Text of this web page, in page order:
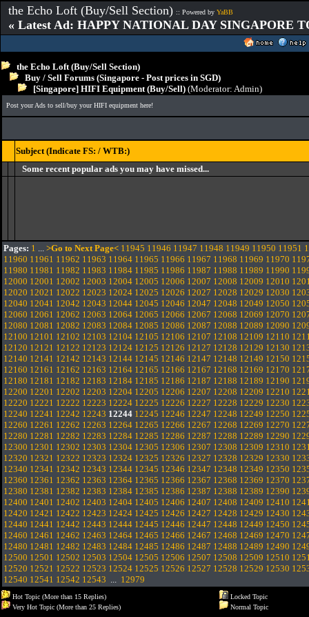
the Echo Loft (Buy/Sell Section) :: Powered by YaBB
« Latest Ad: HAPPY NATIONAL DAY SINGAPORE
the Echo Loft (Buy/Sell Section)
Buy / Sell Forums (Singapore - Post prices in SGD)
[Singapore] HIFI Equipment (Buy/Sell) (Moderator: Admin)
Post your Ads to sell/buy your HIFI equipment here!
Subject (Indicate FS: / WTB:)
Some recent popular ads you may have missed...
Pages: 1 ... >Go to Next Page< 11945 11946 11947 11948 11949 11950 11951
11960 11961 11962 11963 11964 11965 11966 11967 11968 11969 11970
11980 11981 11982 11983 11984 11985 11986 11987 11988 11989 11990
12000 12001 12002 12003 12004 12005 12006 12007 12008 12009 12010
12020 12021 12022 12023 12024 12025 12026 12027 12028 12029 12030
12040 12041 12042 12043 12044 12045 12046 12047 12048 12049 12050
12060 12061 12062 12063 12064 12065 12066 12067 12068 12069 12070
12080 12081 12082 12083 12084 12085 12086 12087 12088 12089 12090
12100 12101 12102 12103 12104 12105 12106 12107 12108 12109 12110
12120 12121 12122 12123 12124 12125 12126 12127 12128 12129 12130
12140 12141 12142 12143 12144 12145 12146 12147 12148 12149 12150
12160 12161 12162 12163 12164 12165 12166 12167 12168 12169 12170
12180 12181 12182 12183 12184 12185 12186 12187 12188 12189 12190
12200 12201 12202 12203 12204 12205 12206 12207 12208 12209 12210
12220 12221 12222 12223 12224 12225 12226 12227 12228 12229 12230
12240 12241 12242 12243 12244 12245 12246 12247 12248 12249 12250
12260 12261 12262 12263 12264 12265 12266 12267 12268 12269 12270
12280 12281 12282 12283 12284 12285 12286 12287 12288 12289 12290
12300 12301 12302 12303 12304 12305 12306 12307 12308 12309 12310
12320 12321 12322 12323 12324 12325 12326 12327 12328 12329 12330
12340 12341 12342 12343 12344 12345 12346 12347 12348 12349 12350
12360 12361 12362 12363 12364 12365 12366 12367 12368 12369 12370
12380 12381 12382 12383 12384 12385 12386 12387 12388 12389 12390
12400 12401 12402 12403 12404 12405 12406 12407 12408 12409 12410
12420 12421 12422 12423 12424 12425 12426 12427 12428 12429 12430
12440 12441 12442 12443 12444 12445 12446 12447 12448 12449 12450
12460 12461 12462 12463 12464 12465 12466 12467 12468 12469 12470
12480 12481 12482 12483 12484 12485 12486 12487 12488 12489 12490
12500 12501 12502 12503 12504 12505 12506 12507 12508 12509 12510
12520 12521 12522 12523 12524 12525 12526 12527 12528 12529 12530
12540 12541 12542 12543 ... 12979
Hot Topic (More than 15 Replies)
Very Hot Topic (More than 25 Replies)
Locked Topic
Normal Topic